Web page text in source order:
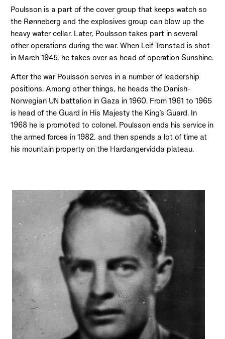
Poulsson is a part of the cover group that keeps watch so
the Rønneberg and the explosives group can blow up the
heavy water cellar. Later, Poulsson takes part in several
other operations during the war. When Leif Tronstad is shot
in March 1945, he takes over as head of operation Sunshine.
After the war Poulsson serves in a number of leadership
positions. Among other things, he heads the Danish-
Norwegian UN battalion in Gaza in 1960. From 1961 to 1965
is head of the Guard in His Majesty the King’s Guard. In
1968 he is promoted to colonel. Poulsson ends his service in
the armed forces in 1982, and then spends a lot of time at
his mountain property on the Hardangervidda plateau.